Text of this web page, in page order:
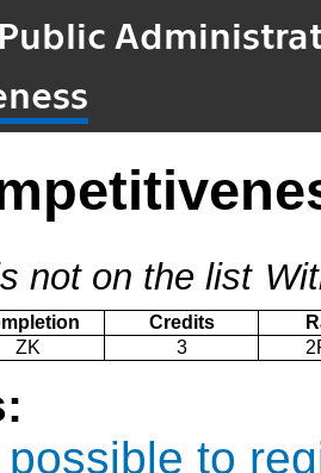
not on the list
Credits
ZK 3
to